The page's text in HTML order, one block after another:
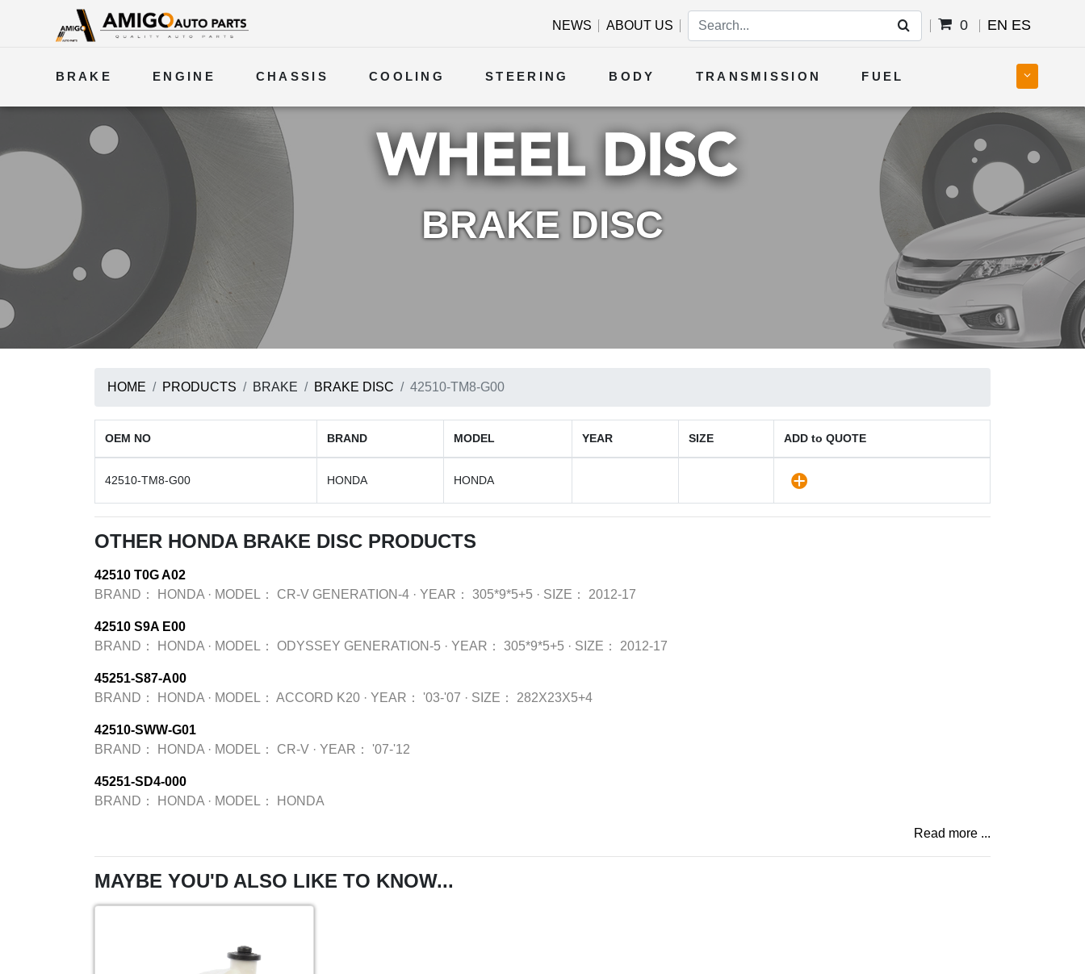
NEWS ABOUT US 0 EN ES
BRAKE ENGINE CHASSIS COOLING STEERING BODY TRANSMISSION FUEL
ELECTRICAL
BRAKE DISC
HOME PRODUCTS BRAKE BRAKE DISC 42510-TM8-G00
OEM NO BRAND MODEL YEAR SIZE ADD to QUOTE
42510-TM8-G00 HONDA HONDA
OTHER HONDA BRAKE DISC PRODUCTS
42510 T0G A02
BRAND：
HONDA · MODEL： CR-V GENERATION-4 · YEAR： 305*9*5+5 · SIZE： 2012-17
42510 S9A E00
BRAND：
HONDA · MODEL： ODYSSEY GENERATION-5 · YEAR： 305*9*5+5 · SIZE： 2012-17
45251-S87-A00
BRAND：
HONDA · MODEL： ACCORD K20 · YEAR： '03-'07 · SIZE： 282X23X5+4
42510-SWW-G01
BRAND：
HONDA · MODEL： CR-V · YEAR： '07-'12
45251-SD4-000
BRAND：
HONDA · MODEL： HONDA
Read more ...
MAYBE YOU'D ALSO LIKE TO KNOW...